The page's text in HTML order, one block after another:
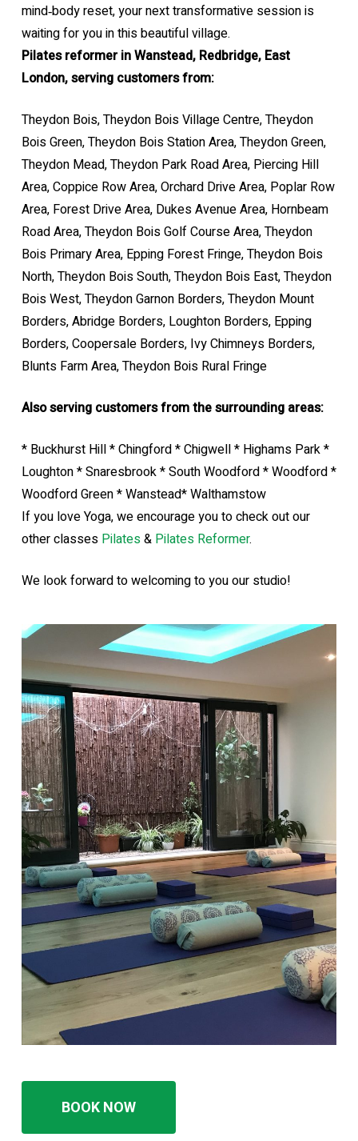
mind‑body reset, your next transformative session is
waiting for you in this beautiful village.
Pilates reformer in Wanstead, Redbridge, East
London, serving customers from:
Theydon Bois, Theydon Bois Village Centre, Theydon
Bois Green, Theydon Bois Station Area, Theydon Green,
Theydon Mead, Theydon Park Road Area, Piercing Hill
Area, Coppice Row Area, Orchard Drive Area, Poplar Row
Area, Forest Drive Area, Dukes Avenue Area, Hornbeam
Road Area, Theydon Bois Golf Course Area, Theydon
Bois Primary Area, Epping Forest Fringe, Theydon Bois
North, Theydon Bois South, Theydon Bois East, Theydon
Bois West, Theydon Garnon Borders, Theydon Mount
Borders, Abridge Borders, Loughton Borders, Epping
Borders, Coopersale Borders, Ivy Chimneys Borders,
Blunts Farm Area, Theydon Bois Rural Fringe
Also serving customers from the surrounding areas:
* Buckhurst Hill * Chingford * Chigwell * Highams Park *
Loughton * Snaresbrook * South Woodford * Woodford *
Woodford Green * Wanstead* Walthamstow
If you love Yoga, we encourage you to check out our
other classes Pilates& Pilates Reformer.
We look forward to welcoming to you our studio!
BOOK NOW